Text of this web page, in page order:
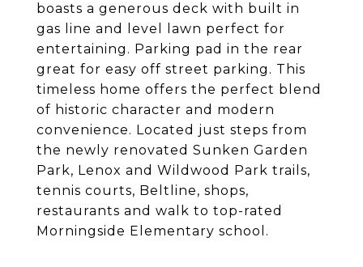
boasts a generous deck with built in
gas line and level lawn perfect for
entertaining. Parking pad in the rear
great for easy off street parking. This
timeless home offers the perfect blend
of historic character and modern
convenience. Located just steps from
the newly renovated Sunken Garden
Park, Lenox and Wildwood Park trails,
tennis courts, Beltline, shops,
restaurants and walk to top-rated
Morningside Elementary school.